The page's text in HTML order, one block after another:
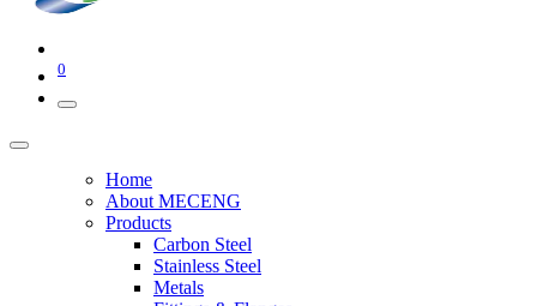
0
Home
About MECENG
Products
Carbon Steel
Stainless Steel
Metals